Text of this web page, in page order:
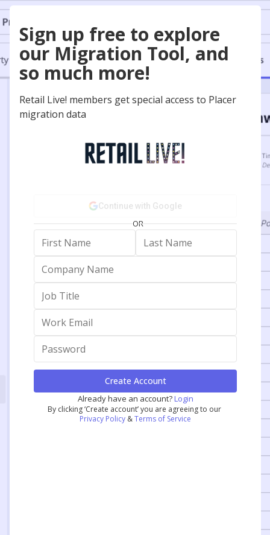
Sign up free to explore
our Migration Tool, and
so much more!
Retail Live! members get special access to Placer
migration data